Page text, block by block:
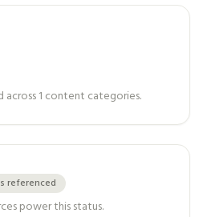
across1 content categories.
referenced
power this status.